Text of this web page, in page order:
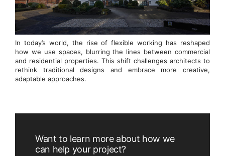
In today’s world, the rise of flexible working has reshaped
how we use spaces, blurring the lines between commercial
and residential properties. This shift challenges architects to
rethink traditional designs and embrace more creative,
adaptable approaches.
Want to learn more about how we
can help your project?